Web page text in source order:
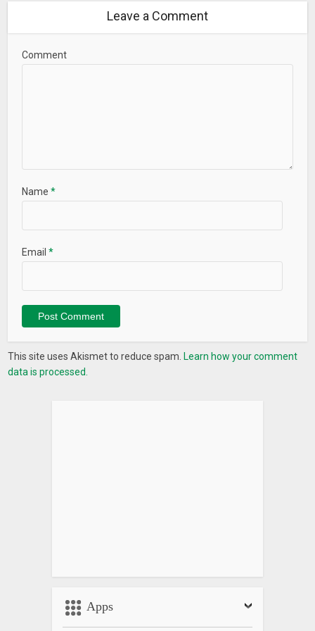
Leave a Comment
Comment
Name*
Email*
This site uses Akismet to reduce spam. Learn how your comment
data is processed.
Apps